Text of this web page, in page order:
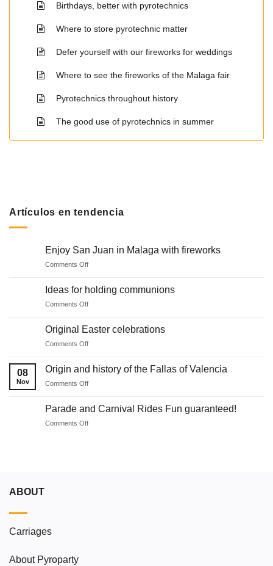
Birthdays, better with pyrotechnics
Where to store pyrotechnic matter
Defer yourself with our fireworks for weddings
Where to see the fireworks of the Malaga fair
Pyrotechnics throughout history
The good use of pyrotechnics in summer
Artículos en tendencia
Enjoy San Juan in Malaga with fireworks
Comments Offon
San
Juan
in
with
Ideas for holding communions
Comments Offon
holding
communions
Original Easter celebrations
Comments Offon
Easter
celebrations
08
Nov
Origin and history of the Fallas of Valencia
Comments Offon
and
history
of
Parade and Carnival Rides Fun guaranteed!
Comments Offon
ABOUT
Carriages
About Pyroparty